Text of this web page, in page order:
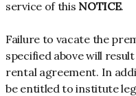
service of this NOTICE.
Failure to vacate the
specified above will
rental agreement. In
be entitled to institute